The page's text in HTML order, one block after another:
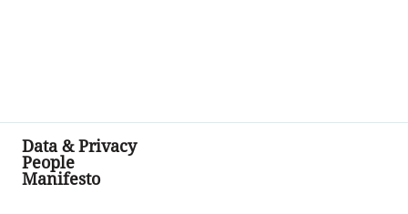
Data & Privacy
People
Manifesto